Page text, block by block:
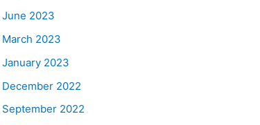
June 2023
March 2023
January 2023
December 2022
September 2022